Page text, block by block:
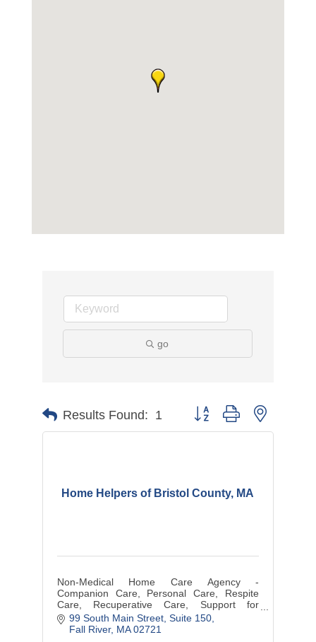
go
Results Found: 1 Button group with nested
Home Helpers of Bristol County, MA
Non-Medical Home Care Agency -
Companion Care, Personal Care, Respite
Care, Recuperative Care, Support for
New/Expectant Mothers
99 South Main Street, Suite 150
Fall River MA 02721